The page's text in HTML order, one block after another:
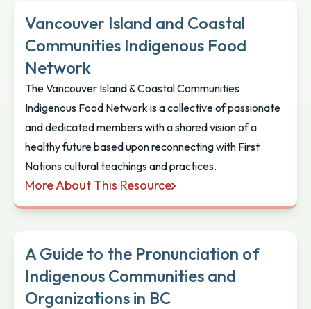
Vancouver Island and Coastal
Communities Indigenous Food
Network
The Vancouver Island & Coastal Communities
Indigenous Food Network is a collective of passionate
and dedicated members with a shared vision of a
healthy future based upon reconnecting with First
Nations cultural teachings and practices.
More About This Resource
Vancouver Island and Coastal Communities
A Guide to the Pronunciation of
Indigenous Communities and
Organizations in BC